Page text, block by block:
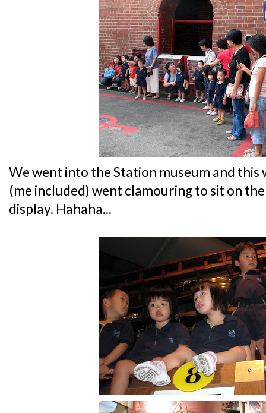
We went into the Station museum and this
(me included) went clamouring to sit on
display. Hahaha...